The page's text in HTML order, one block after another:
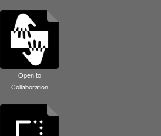
Open to
Collaboration